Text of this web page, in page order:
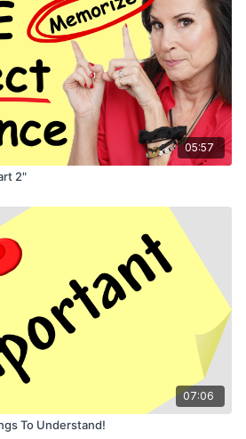
05:57
2"
07:06
To Understand!